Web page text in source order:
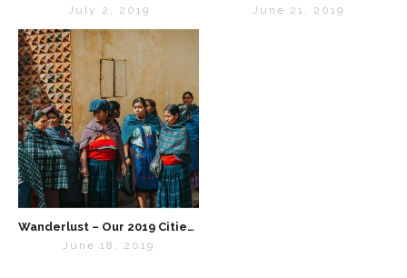
July 2, 2019 June 21, 2019
Wanderlust – Our 2019 Cities List
June 18, 2019